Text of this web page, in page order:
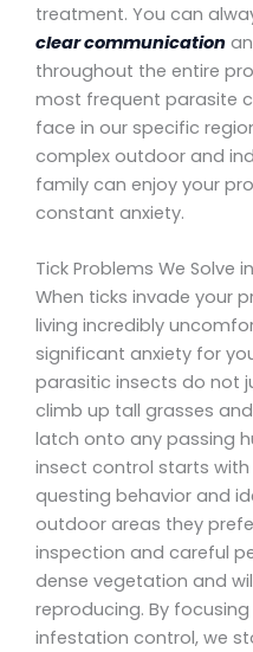
treatment. You can
clear communication
throughout the entire
most frequent parasite
face in our specific
complex outdoor and
family can enjoy your
constant anxiety.
Tick Problems We Solve
When ticks invade your
living incredibly
significant anxiety for
parasitic insects do not
climb up tall grasses
latch onto any passing
insect control starts
questing behavior and
outdoor areas they
inspection and careful
dense vegetation and
reproducing. By
infestation control, we